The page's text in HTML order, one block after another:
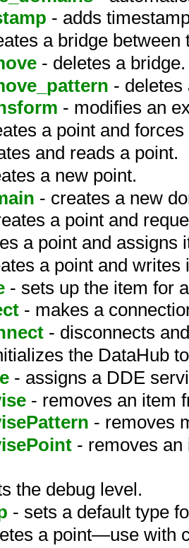
- adds
a bridge between
- deletes a bridge.
- deletes
- modifies an
a point and
and reads a point.
a new point.
- creates a new
a point and
a point and assigns
a point and writes
- sets up the item for
- makes a
- disconnects
the DataHub
- assigns a DDE
- removes an item
- removes
- removes
the debug level.
- sets a default type
a point—use with